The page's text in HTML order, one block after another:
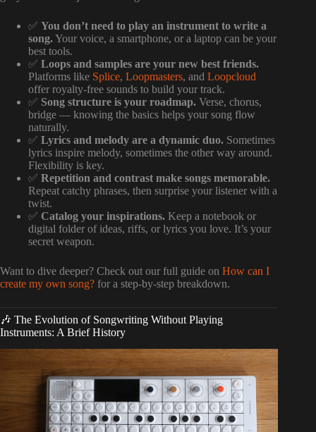
✅ You don’t need to play an instrument to write a
song.Your voice, a smartphone, or a laptop can be your
best tools.
✅ Loops and samples are your new best friends.
Platforms like Splice, Loopmasters, and Loopcloud
offer royalty-free sounds to build your track.
✅ Song structure is your roadmap. Verse, chorus,
bridge — knowing the basics helps your song flow
naturally.
✅ Lyrics and melody are a dynamic duo. Sometimes
lyrics inspire melody, sometimes the other way around.
Flexibility is key.
✅ Repetition and contrast make songs memorable.
Repeat catchy phrases, then surprise your listener with a
twist.
✅ Catalog your inspirations. Keep a notebook or
digital folder of ideas, riffs, or lyrics you love. It’s your
secret weapon.
Want to dive deeper? Check out our full guide on How can I
create my own song? for a step-by-step breakdown.
🎶 The Evolution of Songwriting Without Playing
Instruments: A Brief History